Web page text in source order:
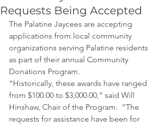
Requests Being Accepted
The Palatine Jaycees are accepting
applications from local community
organizations serving Palatine residents
as part of their annual Community
Donations Program.
“Historically, these awards have ranged
from $100.00 to $3,000.00,” said Will
Hinshaw, Chair of the Program.  “The
requests for assistance have been for